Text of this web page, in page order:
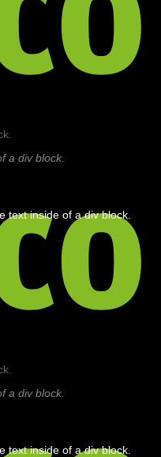
a div block.
text inside of a div block.
a div block.
text inside of a div block.